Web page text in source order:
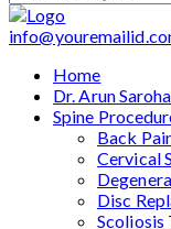
Home
Dr. Arun Saroha
Spine
Back
Cervical
Disc
Scoliosis